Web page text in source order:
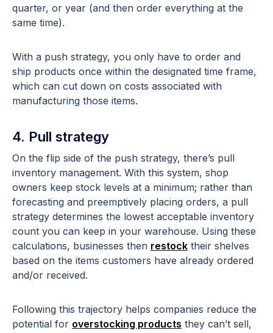
quarter, or year (and then order everything at the
same time).
With a push strategy, you only have to order and
ship products once within the designated time frame,
which can cut down on costs associated with
manufacturing those items.
4. Pull strategy
On the flip side of the push strategy, there’s pull
inventory management. With this system, shop
owners keep stock levels at a minimum; rather than
forecasting and preemptively placing orders, a pull
strategy determines the lowest acceptable inventory
count you can keep in your warehouse. Using these
calculations, businesses then restock their shelves
based on the items customers have already ordered
and/or received.
Following this trajectory helps companies reduce the
potential for overstocking products they can’t sell,